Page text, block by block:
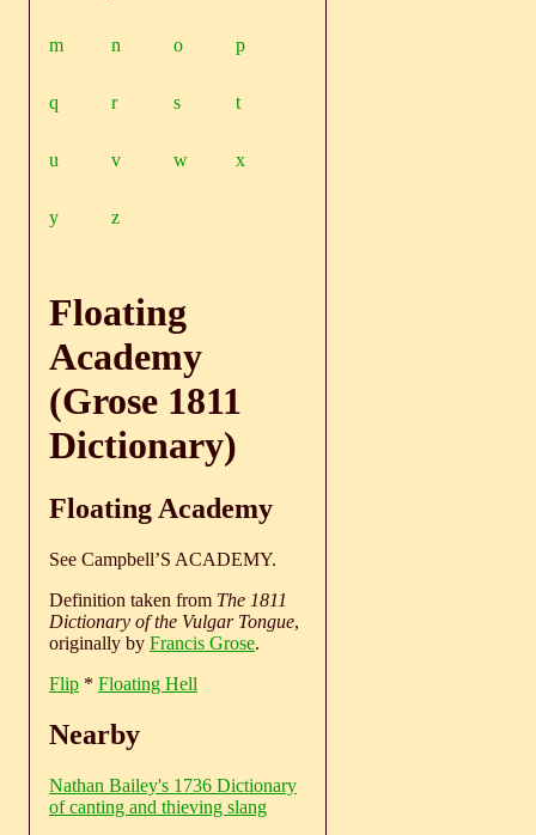
m n o p
q r s t
u v w x
y z
Floating
Academy
(Grose 1811
Dictionary)
Floating Academy
See Campbell’S ACADEMY.
Definition taken from The 1811
Dictionary of the Vulgar Tongue,
originally by Francis Grose.
Flip * Floating Hell
Nearby
Nathan Bailey's 1736 Dictionary
of canting and thieving slang